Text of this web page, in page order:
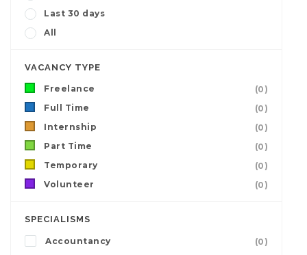
Last 30 days
All
VACANCY TYPE
Freelance
(0)
Full Time
(0)
Internship
(0)
Part Time
(0)
Temporary
(0)
Volunteer
(0)
SPECIALISMS
Accountancy
(0)